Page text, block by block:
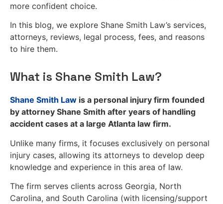
more confident choice.
In this blog, we explore Shane Smith Law’s services,
attorneys, reviews, legal process, fees, and reasons
to hire them.
What is Shane Smith Law?
Shane Smith Law is a personal injury firm founded
by attorney Shane Smith after years of handling
accident cases at a large Atlanta law firm.
Unlike many firms, it focuses exclusively on personal
injury cases, allowing its attorneys to develop deep
knowledge and experience in this area of law.
The firm serves clients across Georgia, North
Carolina, and South Carolina (with licensing/support